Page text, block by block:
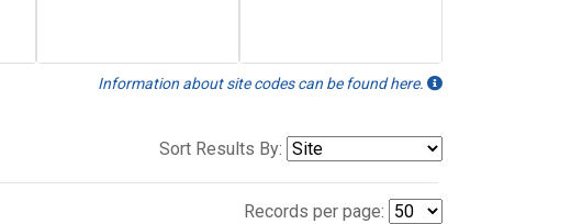
Information about site codes can be found here.
Sort Results By:
Records per page: